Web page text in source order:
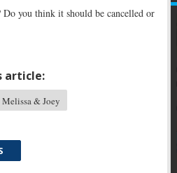
Do you think it should be cancelled or
article:
Melissa & Joey